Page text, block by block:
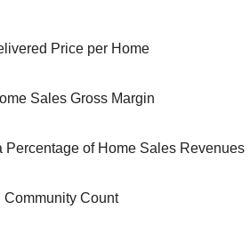
Price per Home
Sales Gross Margin
Percentage of Home Sales Revenues
Community Count